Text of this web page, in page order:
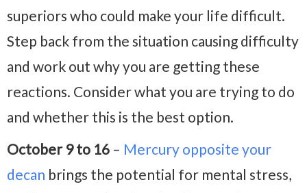
superiors who could make your life difficult.
Step back from the situation causing difficulty
and work out why you are getting these
reactions. Consider what you are trying to do
and whether this is the best option.
October 9 to 16 – Mercury opposite your
decan brings the potential for mental stress,